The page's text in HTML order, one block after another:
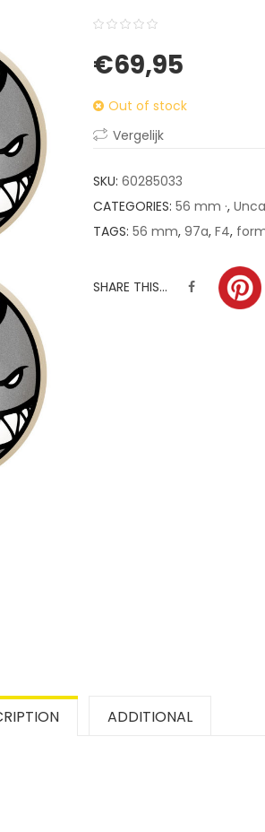
out
based
on
ratings
€69,95
Out of stock
Vergelijk
SKU: 60285033
CATEGORIES: 56 mm ·,
TAGS: 56 mm, 97a, F4,
SHARE THIS...
ADDITIONAL